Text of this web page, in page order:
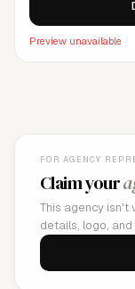
Preview unavailable
FOR AGENCY
Claim your
This agency isn't
details, logo,